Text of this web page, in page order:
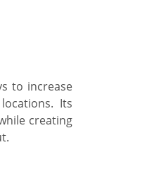
to increase
Its
creating